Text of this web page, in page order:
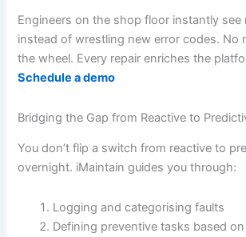
Engineers on the shop floor instantly see
instead of wrestling new error codes. No
the wheel. Every repair enriches the
Schedule a demo
Bridging the Gap from Reactive to
You don’t flip a switch from reactive to
overnight. iMaintain guides you through:
Logging and categorising faults
Defining preventive tasks based